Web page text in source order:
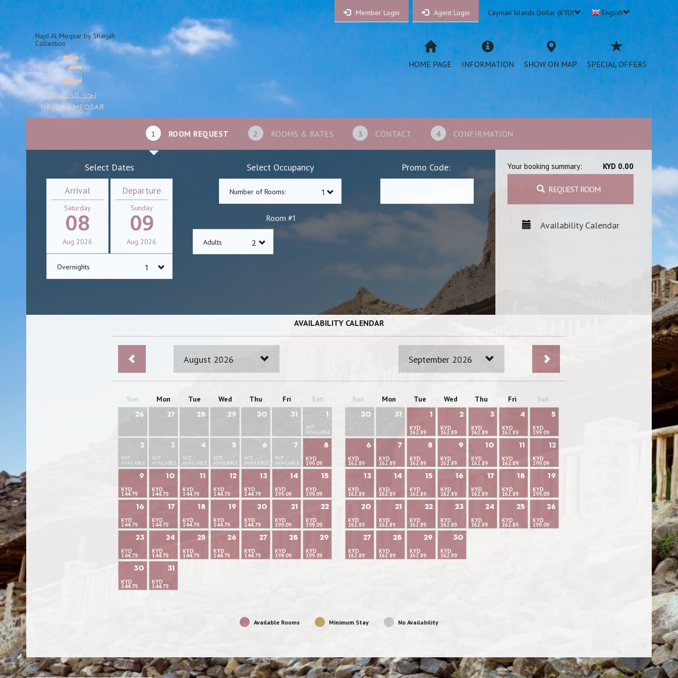
Member Login Agent Login Cayman Islands Dollar (KYD) English
Najd Al Meqsar by Sharjah
Collection
HOME PAGE INFORMATION SHOW ON MAP SPECIAL OFFERS
1 ROOM REQUEST 2 ROOMS & RATES 3 CONTACT 4 CONFIRMATION
Select Dates
Arrival
Saturday
08
Aug 2026
Departure
Sunday
09
Aug 2026
Overnights
Select Occupancy
Number of Rooms:
Room #1
Adults
Promo Code: Your booking summary: KYD 0.00
REQUEST ROOM
Availability Calendar
AVAILABILITY CALENDAR
August 2026 September 2026
Sun Mon Tue Wed Thu Fri Sat
26 27 28 29 30 31 1
NOT
AVAILABLE
2
NOT
AVAILABLE
3
NOT
AVAILABLE
4
NOT
AVAILABLE
5
NOT
AVAILABLE
6
NOT
AVAILABLE
7
NOT
AVAILABLE
8
KYD
199.09
9
KYD
144.79
10
KYD
144.79
11
KYD
144.79
12
KYD
144.79
13
KYD
144.79
14
KYD
199.09
15
KYD
199.09
16
KYD
144.79
17
KYD
144.79
18
KYD
144.79
19
KYD
144.79
20
KYD
144.79
21
KYD
199.09
22
KYD
199.09
23
KYD
144.79
24
KYD
144.79
25
KYD
144.79
26
KYD
144.79
27
KYD
144.79
28
KYD
199.09
29
KYD
199.09
30
KYD
144.79
31
KYD
144.79
Sun Mon Tue Wed Thu Fri Sat
30 31
1
KYD
162.89
2
KYD
162.89
3
KYD
162.89
4
KYD
162.89
5
KYD
199.09
6
KYD
162.89
7
KYD
162.89
8
KYD
162.89
9
KYD
162.89
10
KYD
162.89
11
KYD
162.89
12
KYD
199.09
13
KYD
162.89
14
KYD
162.89
15
KYD
162.89
16
KYD
162.89
17
KYD
162.89
18
KYD
162.89
19
KYD
199.09
20
KYD
162.89
21
KYD
162.89
22
KYD
162.89
23
KYD
162.89
24
KYD
162.89
25
KYD
162.89
26
KYD
199.09
27
KYD
162.89
28
KYD
162.89
29
KYD
162.89
30
KYD
162.89
Available Rooms Minimum Stay No Availability